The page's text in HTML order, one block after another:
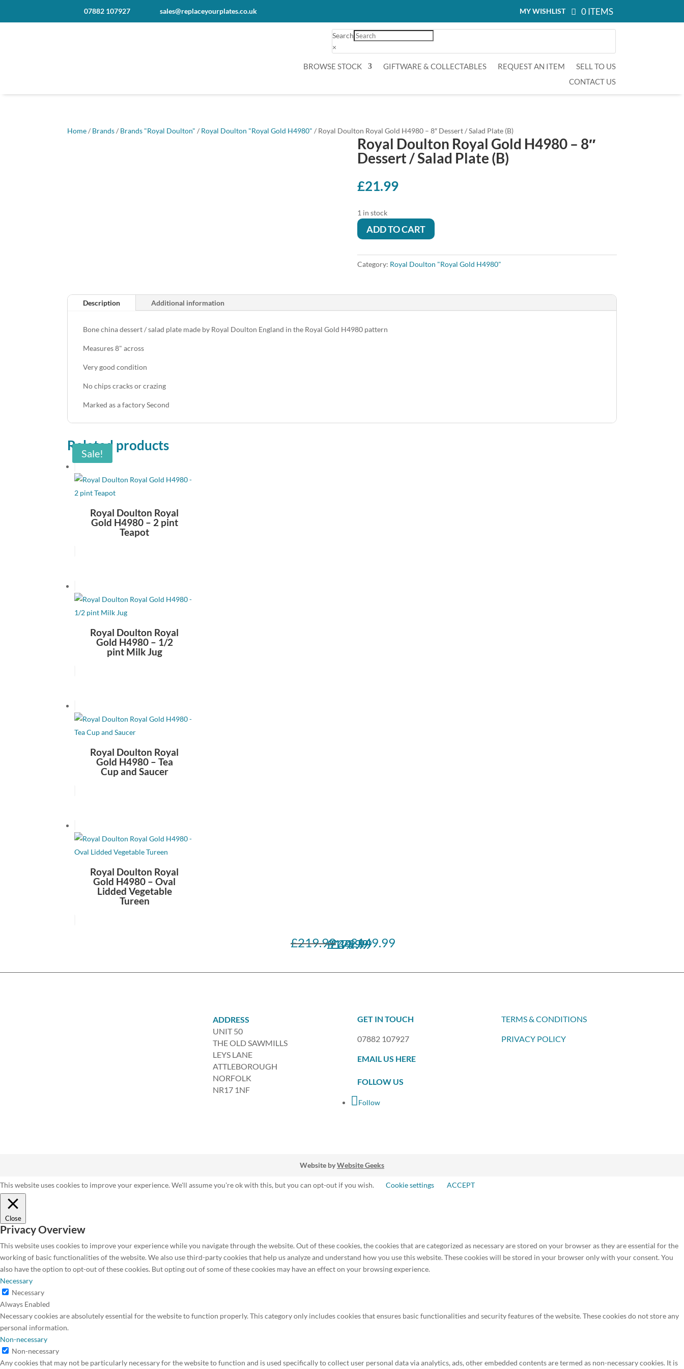
07882 107927 sales@replaceyourplates.co.uk MY WISHLIST 0 ITEMS
Search
×
BROWSE STOCK GIFTWARE & COLLECTABLES REQUEST AN ITEM
SELL TO US
CONTACT US
Home/ Brands/ Brands "Royal Doulton" / Royal Doulton "Royal Gold H4980" / Royal Doulton Royal Gold H4980 – 8″ Dessert / Salad Plate (B)
Royal Doulton Royal Gold H4980 – 8″
Dessert / Salad Plate (B)
£21.99
1 in stock
ADD TO CART
Category: Royal Doulton "Royal Gold H4980"
Description Additional information
Bone china dessert / salad plate made by Royal Doulton England in the Royal Gold H4980 pattern
Measures 8" across
Very good condition
No chips cracks or crazing
Marked as a factory Second
Related products
Royal Doulton Royal
Gold H4980 – 2 pint
Teapot
£179.99
Royal Doulton Royal
Gold H4980 – 1/2
pint Milk Jug
£49.99
Royal Doulton Royal
Gold H4980 – Tea
Cup and Saucer
£34.99
Sale!
Royal Doulton Royal
Gold H4980 – Oval
Lidded Vegetable
Tureen
£219.99Original
£149.99
ADDRESS
UNIT 50
THE OLD SAWMILLS
LEYS LANE
ATTLEBOROUGH
NORFOLK
NR17 1NF
GET IN TOUCH
07882 107927
EMAIL US HERE
FOLLOW US
Follow
TERMS & CONDITIONS
PRIVACY POLICY
Website byWebsite Geeks
This website uses cookies to improve your experience. We'll assume you're ok with this, but you can opt-out if you wish. Cookie settings ACCEPT
Close
Privacy Overview
This website uses cookies to improve your experience while you navigate through the website. Out of these cookies, the cookies that are categorized as necessary are stored on your browser as they are essential for the
working of basic functionalities of the website. We also use third-party cookies that help us analyze and understand how you use this website. These cookies will be stored in your browser only with your consent. You
also have the option to opt-out of these cookies. But opting out of some of these cookies may have an effect on your browsing experience.
Necessary
Necessary
Always Enabled
Necessary cookies are absolutely essential for the website to function properly. This category only includes cookies that ensures basic functionalities and security features of the website. These cookies do not store any
personal information.
Non-necessary
Non-necessary
Any cookies that may not be particularly necessary for the website to function and is used specifically to collect user personal data via analytics, ads, other embedded contents are termed as non-necessary cookies. It is